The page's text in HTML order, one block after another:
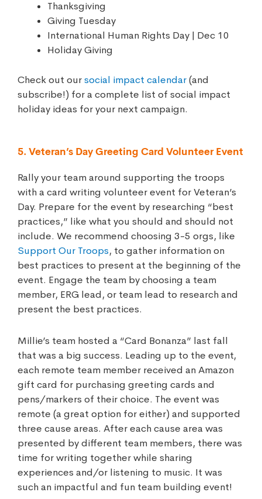
Thanksgiving
Giving Tuesday
International Human Rights Day | Dec 10
Holiday Giving
Check out oursocial impact calendar(and
subscribe!) for a complete list of social impact
holiday ideas for your next campaign.
5. Veteran’s Day Greeting Card Volunteer Event
Rally your team around supporting the troops
with a card writing volunteer event for Veteran’s
Day. Prepare for the event by researching “best
practices,” like what you should and should not
include. We recommend choosing 3-5 orgs, like
Support Our Troops, to gather information on
best practices to present at the beginning of the
event. Engage the team by choosing a team
member, ERG lead, or team lead to research and
present the best practices.
Millie’s team hosted a “Card Bonanza” last fall
that was a big success. Leading up to the event,
each remote team member received an Amazon
gift card for purchasing greeting cards and
pens/markers of their choice. The event was
remote (a great option for either) and supported
three cause areas. After each cause area was
presented by different team members, there was
time for writing together while sharing
experiences and/or listening to music. It was
such an impactful and fun team building event!